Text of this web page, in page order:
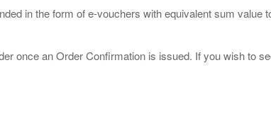
in the form of e-vouchers with equivalent sum value
an Order Confirmation is issued. If you wish to